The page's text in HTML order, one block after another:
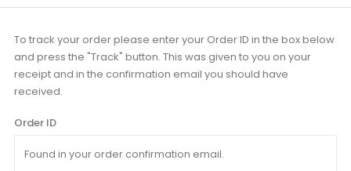
To track your order please enter your Order ID in the box below
and press the "Track" button. This was given to you on your
receipt and in the confirmation email you should have
received.
Order ID